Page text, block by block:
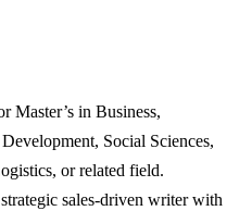
Master’s in Business,
Social Sciences,
or related field.
sales-driven writer with